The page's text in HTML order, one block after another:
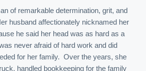
of remarkable determination, grit, and
husband affectionately nicknamed her
he said her head was as hard as a
never afraid of hard work and did
for her family. Over the years, she
handled bookkeeping for the family